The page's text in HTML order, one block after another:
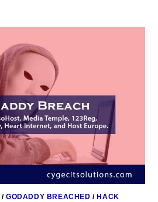
/GODADDY BREACHED / HACK